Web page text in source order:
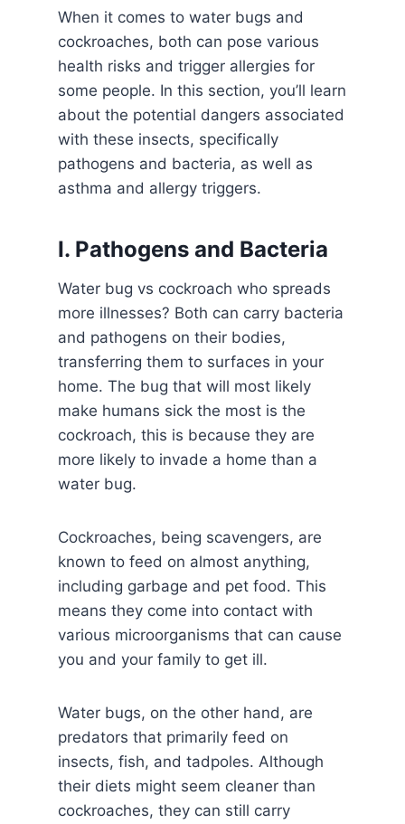
When it comes to water bugs and
cockroaches, both can pose various
health risks and trigger allergies for
some people. In this section, you’ll learn
about the potential dangers associated
with these insects, specifically
pathogens and bacteria, as well as
asthma and allergy triggers.
I. Pathogens and Bacteria
Water bug vs cockroach who spreads
more illnesses? Both can carry bacteria
and pathogens on their bodies,
transferring them to surfaces in your
home. The bug that will most likely
make humans sick the most is the
cockroach, this is because they are
more likely to invade a home than a
water bug.
Cockroaches, being scavengers, are
known to feed on almost anything,
including garbage and pet food. This
means they come into contact with
various microorganisms that can cause
you and your family to get ill.
Water bugs, on the other hand, are
predators that primarily feed on
insects, fish, and tadpoles. Although
their diets might seem cleaner than
cockroaches, they can still carry